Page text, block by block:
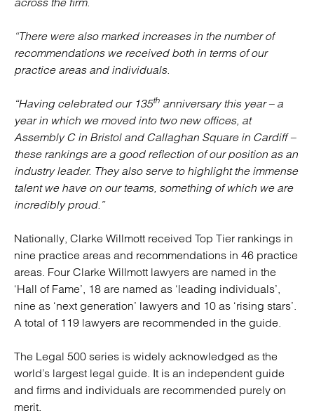
“There were also marked increases in the number of
recommendations we received both in terms of our
practice areas and individuals.
“Having celebrated our 135th anniversary this year – a
year in which we moved into two new offices, at
Assembly C in Bristol and Callaghan Square in Cardiff –
these rankings are a good reflection of our position as an
industry leader. They also serve to highlight the immense
talent we have on our teams, something of which we are
incredibly proud.”
Nationally, Clarke Willmott received Top Tier rankings in
nine practice areas and recommendations in 46 practice
areas. Four Clarke Willmott lawyers are named in the
‘Hall of Fame’, 18 are named as ‘leading individuals’,
nine as ‘next generation’ lawyers and 10 as ‘rising stars’.
A total of 119 lawyers are recommended in the guide.
The Legal 500 series is widely acknowledged as the
world’s largest legal guide. It is an independent guide
and firms and individuals are recommended purely on
merit.